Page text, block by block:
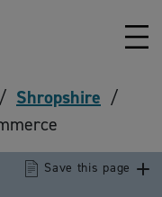
/ Shropshire /
Save this page